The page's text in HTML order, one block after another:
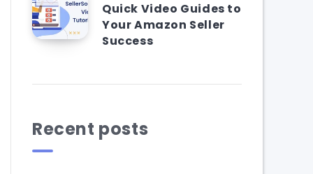
Quick Video Guides to
Your Amazon Seller
Success
Recent posts